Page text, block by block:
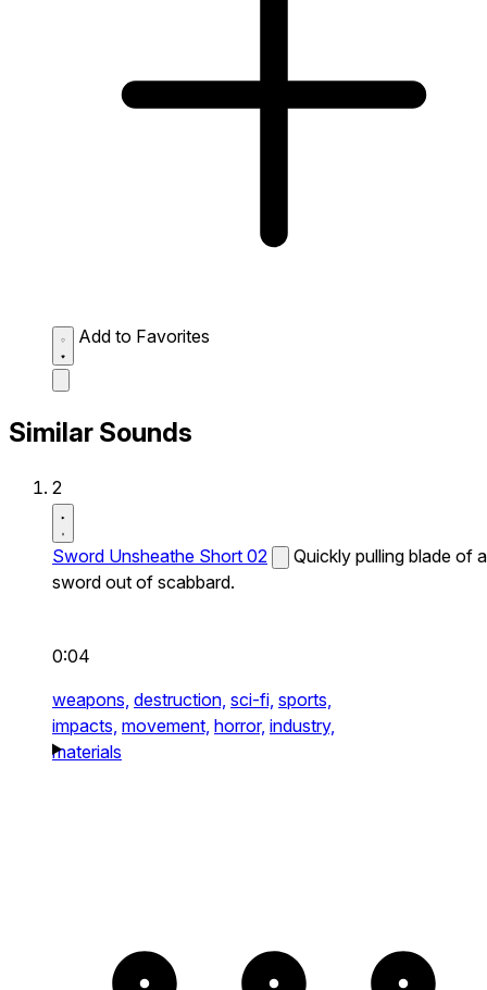
Add to Favorites
Similar Sounds
2
Sword Unsheathe Short 02
Quickly pulling blade of a
sword out of scabbard.
0:04
weapons, destruction, sci-fi, sports,
impacts, movement, horror, industry,
materials